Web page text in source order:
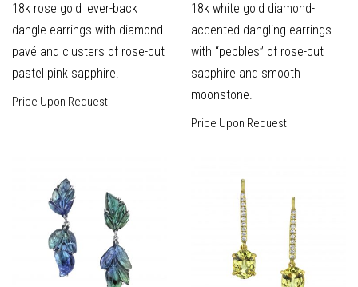
18k rose gold lever-back
dangle earrings with diamond
pavé and clusters of rose-cut
pastel pink sapphire.
Price Upon Request
18k white gold diamond-
accented dangling earrings
with “pebbles” of rose-cut
sapphire and smooth
moonstone.
Price Upon Request